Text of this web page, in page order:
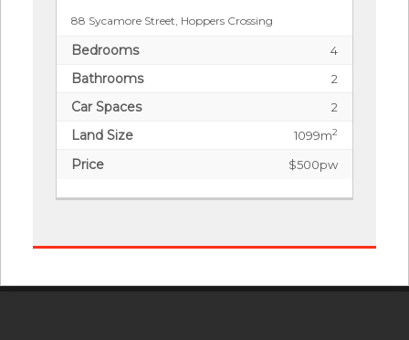
88 Sycamore Street, Hoppers Crossing
Bedrooms 4
Bathrooms 2
Car Spaces 2
Land Size 1099m2
Price $500pw